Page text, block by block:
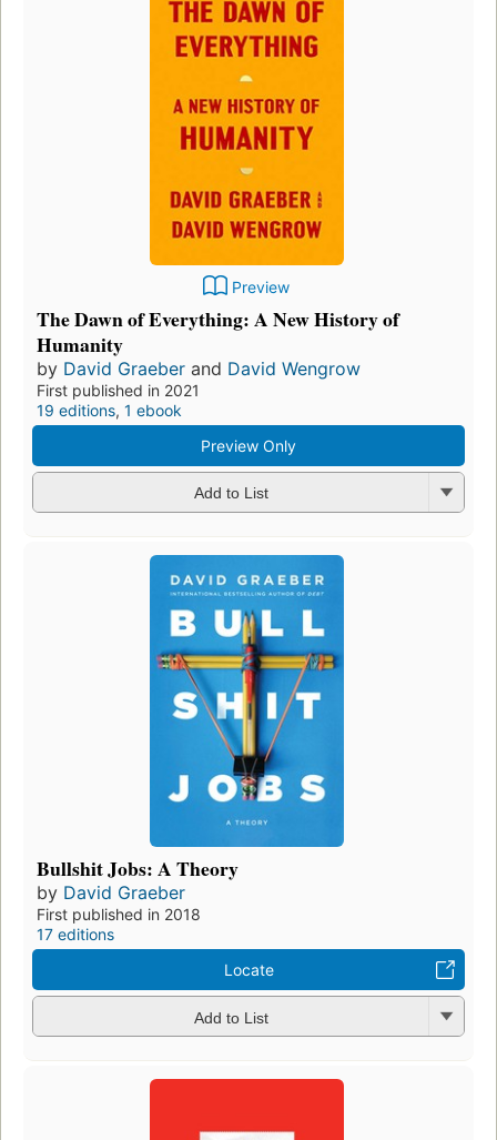
Preview
The Dawn of Everything: A New History of
Humanity
by David Graeber and David Wengrow
First published in 2021
19 editions, 1 ebook
Preview Only
Add to List
Bullshit Jobs: A Theory
by David Graeber
First published in 2018
17 editions
Locate
Add to List